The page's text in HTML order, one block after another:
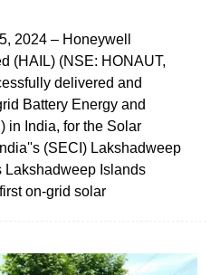
2024 – Honeywell
(HAIL) (NSE: HONAUT,
delivered and
Battery Energy and
in India, for the Solar
(SECI) Lakshadweep
Lakshadweep Islands
on-grid solar